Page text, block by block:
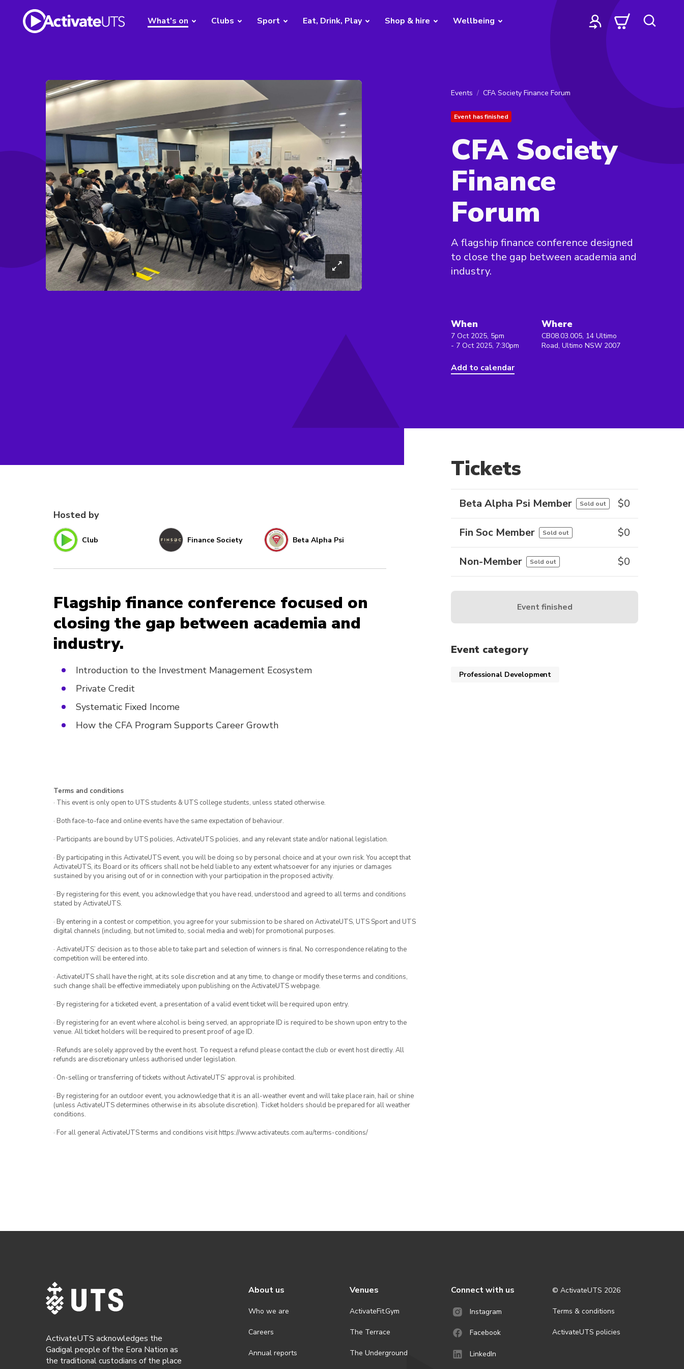
What's on Clubs Sport Eat, Drink, Play Shop & hire Wellbeing
Events CFA Society Finance Forum
Event has finished
CFA Society
Finance
Forum
A flagship finance conference designed
to close the gap between academia and
industry.
When
7 Oct 2025, 5pm
- 7 Oct 2025, 7:30pm
Add to calendar
Where
CB08.03.005, 14 Ultimo
Road, Ultimo NSW 2007
Hosted by
Club Finance Society Beta Alpha Psi
Flagship finance conference focused on
closing the gap between academia and
industry.
Introduction to the Investment Management Ecosystem
Private Credit
Systematic Fixed Income
⁠⁠How the CFA Program Supports Career Growth
Terms and conditions
· This event is only open to UTS students & UTS college students, unless stated otherwise.
· Both face-to-face and online events have the same expectation of behaviour.
· Participants are bound by UTS policies, ActivateUTS policies, and any relevant state and/or national legislation.
· By participating in this ActivateUTS event, you will be doing so by personal choice and at your own risk. You accept that
ActivateUTS, its Board or its officers shall not be held liable to any extent whatsoever for any injuries or damages
sustained by you arising out of or in connection with your participation in the proposed activity.
· By registering for this event, you acknowledge that you have read, understood and agreed to all terms and conditions
stated by ActivateUTS.
· By entering in a contest or competition, you agree for your submission to be shared on ActivateUTS, UTS Sport and UTS
digital channels (including, but not limited to, social media and web) for promotional purposes.
· ActivateUTS’ decision as to those able to take part and selection of winners is final. No correspondence relating to the
competition will be entered into.
· ActivateUTS shall have the right, at its sole discretion and at any time, to change or modify these terms and conditions,
such change shall be effective immediately upon publishing on the ActivateUTS webpage.
· By registering for a ticketed event, a presentation of a valid event ticket will be required upon entry.
· By registering for an event where alcohol is being served, an appropriate ID is required to be shown upon entry to the
venue. All ticket holders will be required to present proof of age ID.
· Refunds are solely approved by the event host. To request a refund please contact the club or event host directly. All
refunds are discretionary unless authorised under legislation.
· On-selling or transferring of tickets without ActivateUTS’ approval is prohibited.
· By registering for an outdoor event, you acknowledge that it is an all-weather event and will take place rain, hail or shine
(unless ActivateUTS determines otherwise in its absolute discretion). Ticket holders should be prepared for all weather
conditions.
· For all general ActivateUTS terms and conditions visit https://www.activateuts.com.au/terms-conditions/
Tickets
Beta Alpha Psi Member Sold out $0
Fin Soc Member Sold out $0
Non-Member Sold out $0
Event finished
Event category
Professional Development
ActivateUTS acknowledges the
Gadigal people of the Eora Nation as
the traditional custodians of the place
About us
Who we are
Careers
Annual reports
Venues
ActivateFit.Gym
The Terrace
The Underground
Connect with us
Instagram
Facebook
LinkedIn
© ActivateUTS 2026
Terms & conditions
ActivateUTS policies